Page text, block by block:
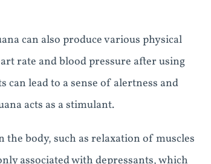
can also produce various physical
rate and blood pressure after using
lead to a sense of alertness and
acts as a stimulant.
body, such as relaxation of muscles
associated with depressants, which